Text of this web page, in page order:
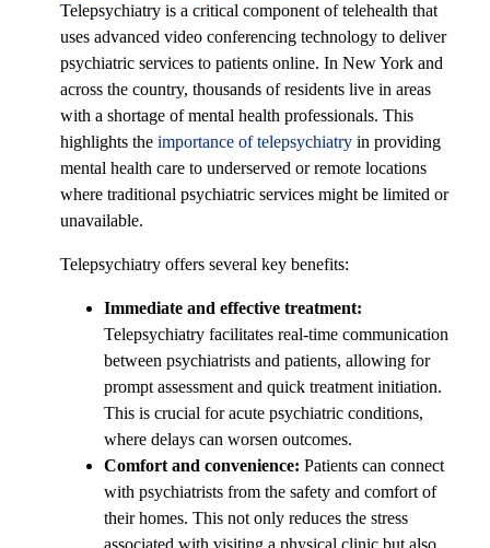
Telepsychiatry is a critical component of telehealth that
uses advanced video conferencing technology to deliver
psychiatric services to patients online. In New York and
across the country, thousands of residents live in areas
with a shortage of mental health professionals. This
highlights the importance of telepsychiatryin providing
mental health care to underserved or remote locations
where traditional psychiatric services might be limited or
unavailable.
Telepsychiatry offers several key benefits:
Immediate and effective treatment:
Telepsychiatry facilitates real-time communication
between psychiatrists and patients, allowing for
prompt assessment and quick treatment initiation.
This is crucial for acute psychiatric conditions,
where delays can worsen outcomes.
Comfort and convenience: Patients can connect
with psychiatrists from the safety and comfort of
their homes. This not only reduces the stress